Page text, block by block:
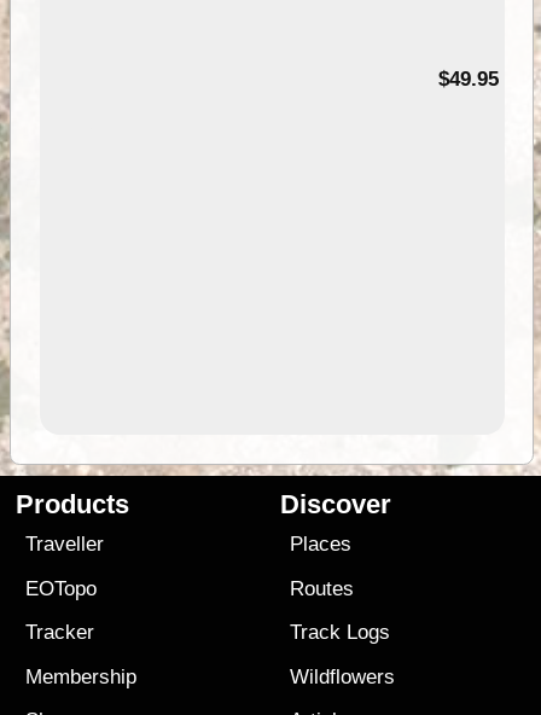
$49.95
Products
Traveller
EOTopo
Tracker
Membership
Discover
Places
Routes
Track Logs
Wildflowers